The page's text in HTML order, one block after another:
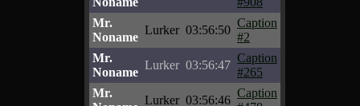
Mr.
Noname
Lurker 03:56:50
Caption
#2
Mr.
Noname
Lurker 03:56:47
Caption
#265
Mr.
Lurker 03:56:46
Caption